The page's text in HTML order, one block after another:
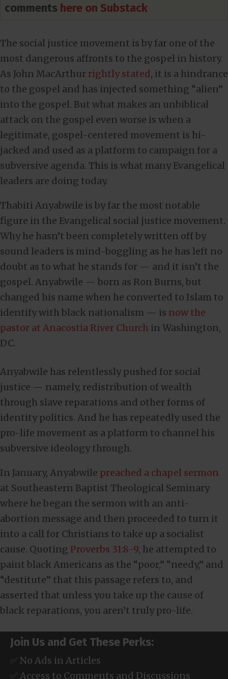
comments here on Substack
The social justice movement is by far one of the
most dangerous affronts to the gospel in history.
As John MacArthur rightly stated, it is a hindrance
to the gospel and has injected something “alien”
into the gospel. But what makes an unbiblical
attack on the gospel even worse is when a
legitimate, gospel-centered movement is hi-
jacked and used as a platform to campaign for a
subversive agenda. This is what many Evangelical
leaders are doing today.
Thabiti Anyabwile is by far the most notable
figure in the Evangelical social justice movement.
Why he hasn’t been completely written off by
sound leaders is mind-boggling as he has left no
doubt as to what he stands for — and it isn’t the
gospel. Anyabwile — born as Ron Burns, but
changed his name when he converted to Islam to
identify with black nationalism — is now the
pastor at Anacostia River Church in Washington,
DC.
Anyabwile has relentlessly pushed for social
justice — namely, redistribution of wealth
through slave reparations and other forms of
identity politics. And he has repeatedly used the
pro-life movement as a platform to channel his
subversive ideology through.
In January, Anyabwile preached a chapel sermon
at Southeastern Baptist Theological Seminary
where he began the sermon with an anti-
abortion message and then proceeded to turn it
into a call for Christians to take up a socialist
cause. Quoting Proverbs 31:8-9, he attempted to
paint black Americans as the “poor,” “needy,” and
“destitute” that this passage refers to, and
asserted that unless you take up the cause of
black reparations, you aren’t truly pro-life.
Join Us and Get These Perks:
✅ No Ads in Articles
✅ Access to Comments and Discussions